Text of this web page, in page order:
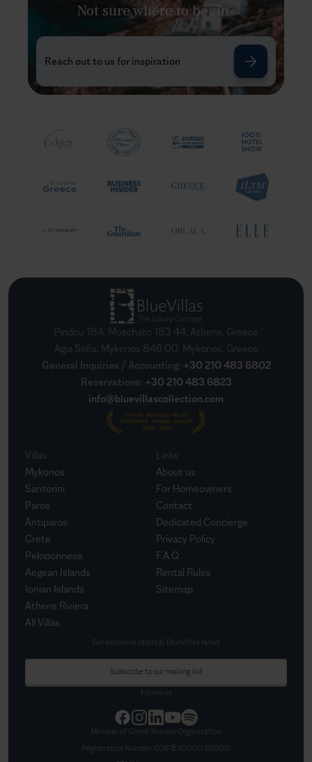
Not sure where to begin?
Reach out to us for inspiration
Pindou 18A, Moschato 183 44, Athens, Greece
Agia Sofia, Mykonos 846 00, Mykonos, Greece
General Inquiries / Accounting: +30 210 483 6802
Reservations: +30 210 483 6823
info@bluevillascollection.com
Villas
Mykonos
Santorini
Paros
Antiparos
Crete
Peloponnese
Aegean Islands
Ionian Islands
Athens Riviera
All Villas
Links
About us
For Homeowners
Contact
Dedicated Concierge
Privacy Policy
F.A.Q.
Rental Rules
Sitemap
Get exclusive offers & BlueVillas News
Subscribe to our mailing list
Follow us
Member of Greek Tourism Organization
Registration Number: 0261Ε70000125900